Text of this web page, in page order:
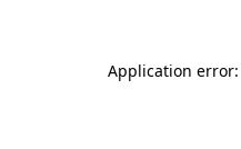
Application